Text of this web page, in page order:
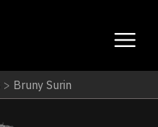
> Bruny Surin